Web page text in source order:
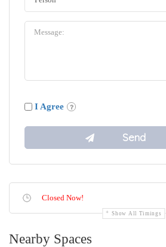
I Agree
Closed Now!
Show All Timings
Nearby Spaces